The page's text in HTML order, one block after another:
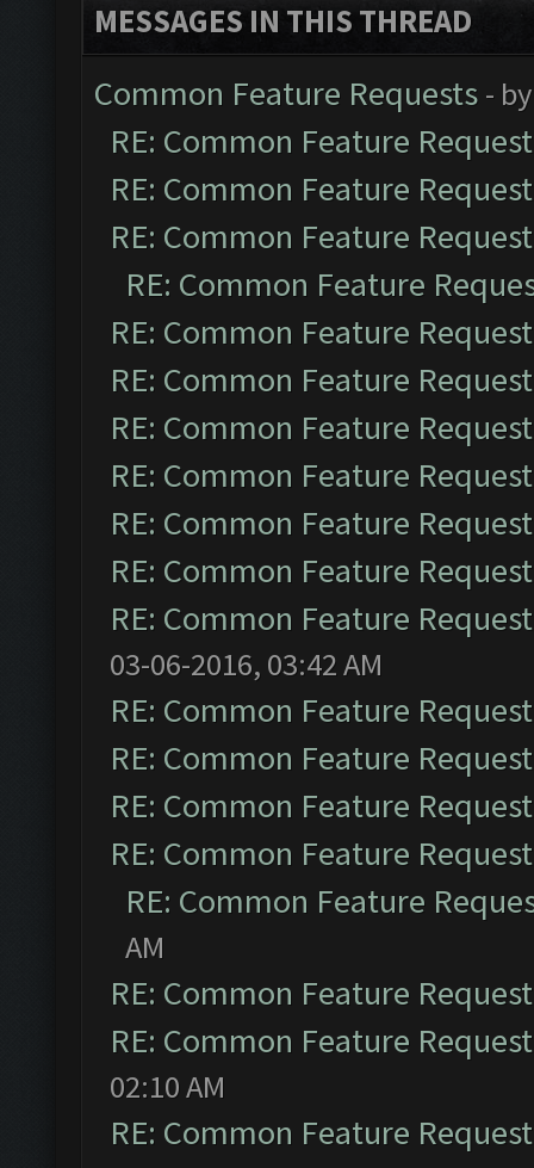
MESSAGES IN THIS THREAD
Common Feature Requests -
RE: Common Feature
RE: Common Feature
RE: Common Feature
RE: Common Feature
RE: Common Feature
RE: Common Feature
RE: Common Feature
RE: Common Feature
RE: Common Feature
RE: Common Feature
RE: Common Feature
03-06-2016, 03:42 AM
RE: Common Feature
RE: Common Feature
RE: Common Feature
RE: Common Feature
RE: Common Feature
AM
RE: Common Feature
RE: Common Feature
02:10 AM
RE: Common Feature